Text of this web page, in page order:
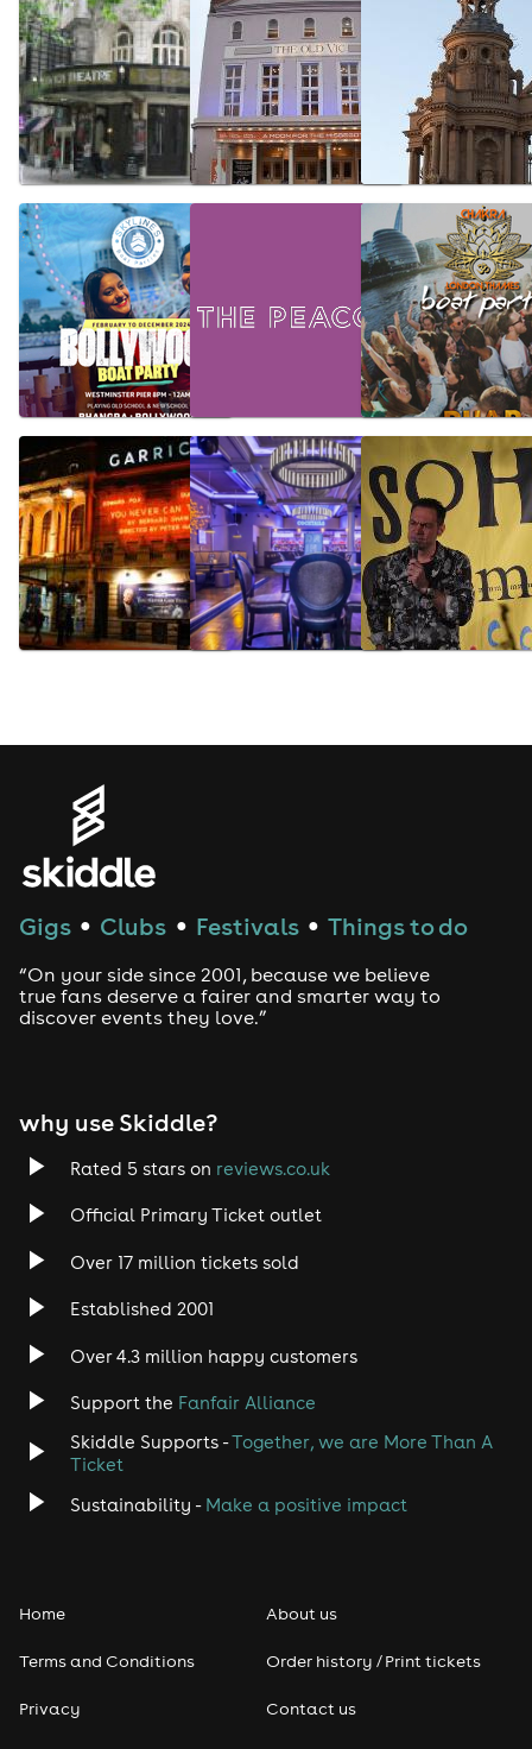
Gigs ● Clubs ● Festivals ● Things to do
“On your side since 2001, because we believe
true fans deserve a fairer and smarter way to
discover events they love.”
why use Skiddle?
Rated 5 stars on reviews.co.uk
Official Primary Ticket outlet
Over 17 million tickets sold
Established 2001
Over 4.3 million happy customers
Support the Fanfair Alliance
Skiddle Supports -Together, we are More Than A
Ticket
Sustainability - Make a positive impact
Home
Terms and Conditions
Privacy
About us
Order history / Print tickets
Contact us